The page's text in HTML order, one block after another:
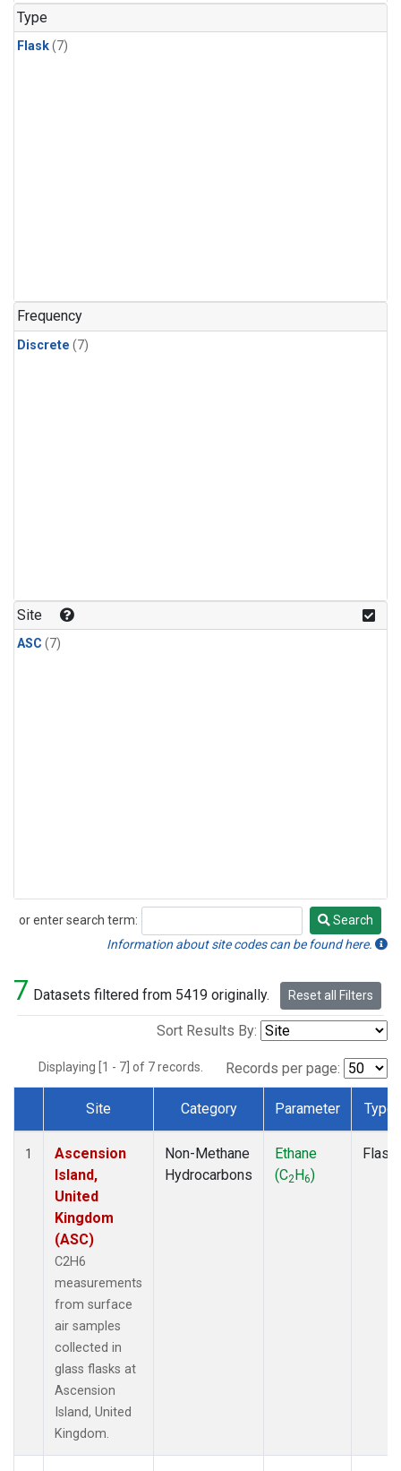
Type
Flask(7)
Frequency
Discrete (7)
Site
ASC (7)
or enter search term:
Search
Search
Information about site codes can be found here.
7 Datasets filtered from 5419 originally. Reset all Filters
Sort Results By:
Displaying [1 - 7] of 7 records. Records per page:
Dataset Number
Site Category Parameter Type
1
Ascension
Island,
United
Kingdom
(ASC)
C2H6
measurements
from surface
air samples
collected in
glass flasks at
Ascension
Island, United
Kingdom.
Non-Methane
Hydrocarbons
Ethane
(C2H6)
Flask